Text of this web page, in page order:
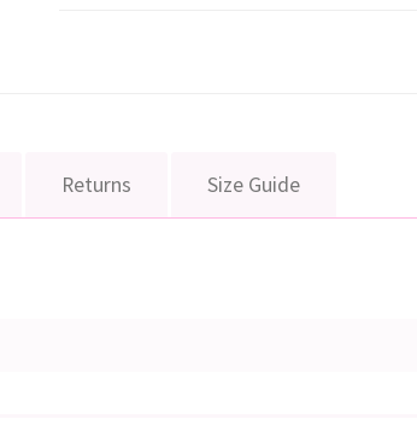
Returns Size Guide